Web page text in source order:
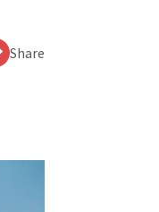
Share